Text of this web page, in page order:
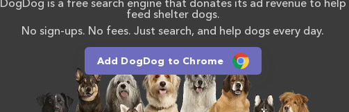
feed shelter dogs.
No sign-ups. No fees. Just search, and help dogs every day.
Add DogDog to Chrome